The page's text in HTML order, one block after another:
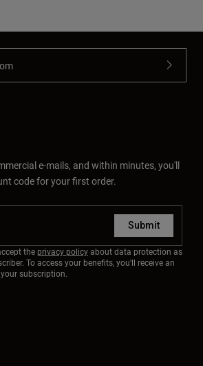
e-mails, and within minutes, you'll
code for your first order.
Submit
the privacy policyabout data protection as
To access your benefits, you'll receive an
subscription.